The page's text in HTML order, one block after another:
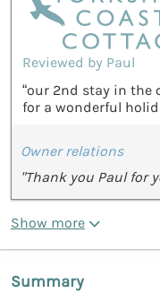
Reviewed by Paul
“our 2nd stay in the
for a wonderful
Owner relations
"Thank you Paul for
Show more
Summary